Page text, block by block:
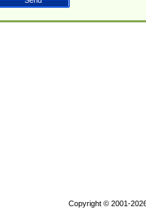
Copyright © 2001-